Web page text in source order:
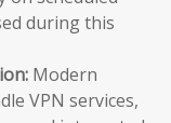
during this
Modern
VPN services,